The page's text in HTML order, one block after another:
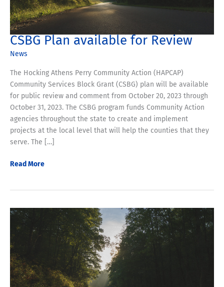
CSBG Plan available for Review
News
The Hocking Athens Perry Community Action (HAPCAP)
Community Services Block Grant (CSBG) plan will be available
for public review and comment from October 20, 2023 through
October 31, 2023. The CSBG program funds Community Action
agencies throughout the state to create and implement
projects at the local level that will help the counties that they
serve. The […]
CSBG
Review
Read More